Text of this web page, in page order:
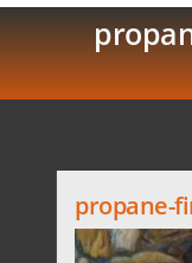
propane-